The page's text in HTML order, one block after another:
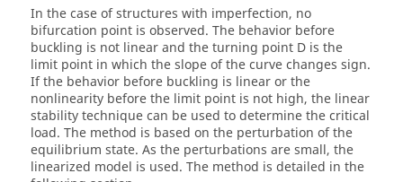
In the case of structures with imperfection, no
bifurcation point is observed. The behavior before
buckling is not linear and the turning point D is the
limit point in which the slope of the curve changes sign.
If the behavior before buckling is linear or the
nonlinearity before the limit point is not high, the linear
stability technique can be used to determine the critical
load. The method is based on the perturbation of the
equilibrium state. As the perturbations are small, the
linearized model is used. The method is detailed in the